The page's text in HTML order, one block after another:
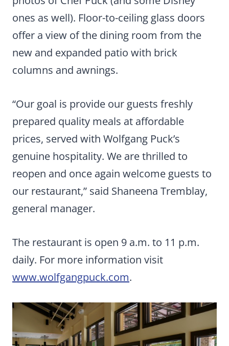
ones as well). Floor-to-ceiling glass doors
offer a view of the dining room from the
new and expanded patio with brick
columns and awnings.
“Our goal is provide our guests freshly
prepared quality meals at affordable
prices, served with Wolfgang Puck’s
genuine hospitality. We are thrilled to
reopen and once again welcome guests to
our restaurant,” said Shaneena Tremblay,
general manager.
The restaurant is open 9 a.m. to 11 p.m.
daily. For more information visit
www.wolfgangpuck.com.